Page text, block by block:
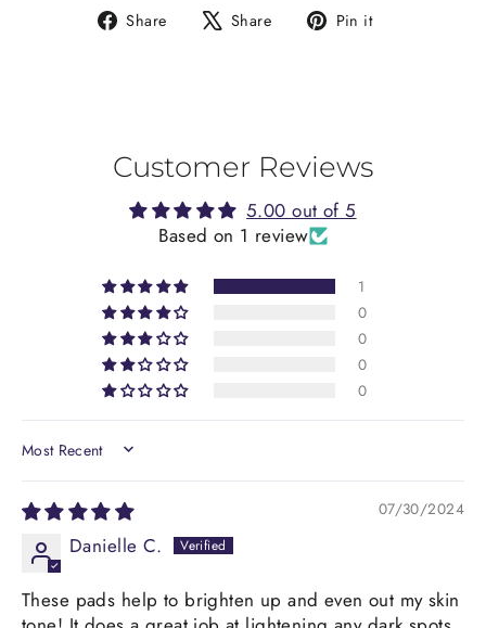
Share
Share Share
Tweet Pin it
Customer Reviews
5.00 out of 5
Based on 1 review
1
0
0
0
0
SORT BY
07/30/2024
Danielle C.
These pads help to brighten up and even out my skin